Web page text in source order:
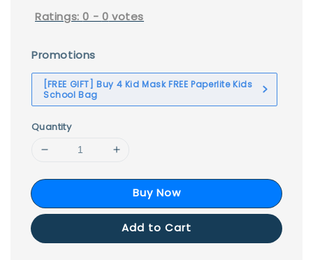
Ratings:0 - 0 votes
Promotions
[FREE GIFT] Buy 4 Kid Mask FREE Paperlite Kids
School Bag
Quantity
Buy Now
Add to Cart